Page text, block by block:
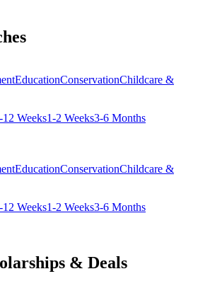
EducationConservationChildcare &
12 Weeks1-2 Weeks3-6 Months
EducationConservationChildcare &
12 Weeks1-2 Weeks3-6 Months
& Deals